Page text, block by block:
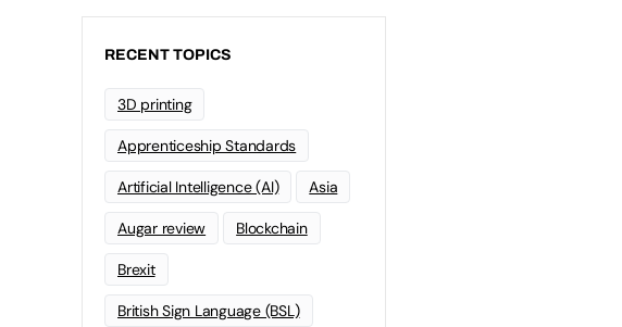
RECENT TOPICS
3D printing
Apprenticeship Standards
Artificial Intelligence (AI) Asia
Augar review Blockchain
Brexit
British Sign Language (BSL)